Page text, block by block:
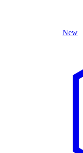
New